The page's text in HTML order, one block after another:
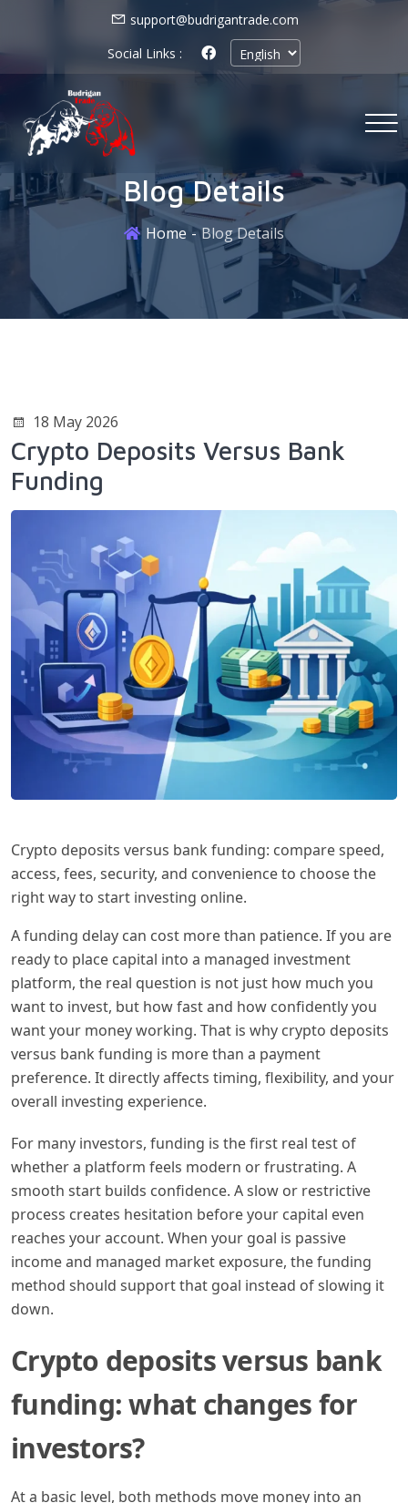
support@budrigantrade.com
Social Links :
Blog Details
Home Blog Details
18 May 2026
Crypto Deposits Versus Bank
Funding
Crypto deposits versus bank funding: compare speed,
access, fees, security, and convenience to choose the
right way to start investing online.
A funding delay can cost more than patience. If you are
ready to place capital into a managed investment
platform, the real question is not just how much you
want to invest, but how fast and how confidently you
want your money working. That is why crypto deposits
versus bank funding is more than a payment
preference. It directly affects timing, flexibility, and your
overall investing experience.
For many investors, funding is the first real test of
whether a platform feels modern or frustrating. A
smooth start builds confidence. A slow or restrictive
process creates hesitation before your capital even
reaches your account. When your goal is passive
income and managed market exposure, the funding
method should support that goal instead of slowing it
down.
Crypto deposits versus bank
funding: what changes for
investors?
At a basic level, both methods move money into an